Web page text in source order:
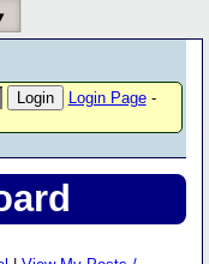
Login Page-